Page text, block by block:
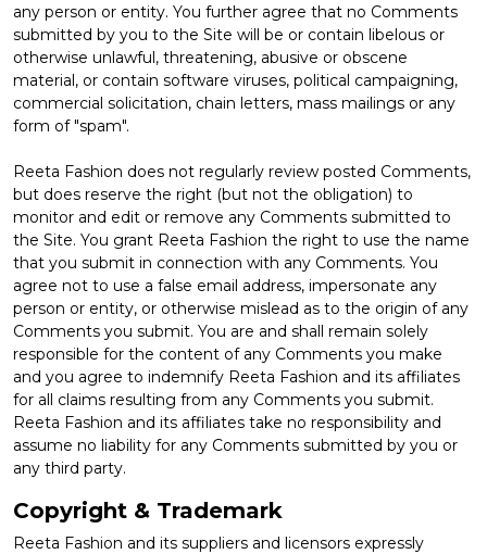
any person or entity. You further agree that no Comments
submitted by you to the Site will be or contain libelous or
otherwise unlawful, threatening, abusive or obscene
material, or contain software viruses, political campaigning,
commercial solicitation, chain letters, mass mailings or any
form of "spam".
Reeta Fashion does not regularly review posted Comments,
but does reserve the right (but not the obligation) to
monitor and edit or remove any Comments submitted to
the Site. You grant Reeta Fashion the right to use the name
that you submit in connection with any Comments. You
agree not to use a false email address, impersonate any
person or entity, or otherwise mislead as to the origin of any
Comments you submit. You are and shall remain solely
responsible for the content of any Comments you make
and you agree to indemnify Reeta Fashion and its affiliates
for all claims resulting from any Comments you submit.
Reeta Fashion and its affiliates take no responsibility and
assume no liability for any Comments submitted by you or
any third party.
Copyright & Trademark
Reeta Fashion and its suppliers and licensors expressly